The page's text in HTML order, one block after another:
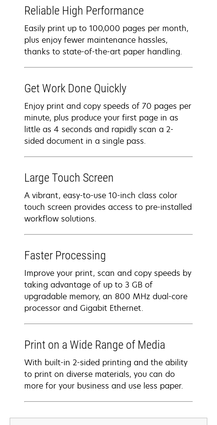
Reliable High Performance
Easily print up to 100,000 pages per month,
plus enjoy fewer maintenance hassles,
thanks to state-of-the-art paper handling.
Get Work Done Quickly
Enjoy print and copy speeds of 70 pages per
minute, plus produce your first page in as
little as 4 seconds and rapidly scan a 2-
sided document in a single pass.
Large Touch Screen
A vibrant, easy-to-use 10-inch class color
touch screen provides access to pre-installed
workflow solutions.
Faster Processing
Improve your print, scan and copy speeds by
taking advantage of up to 3 GB of
upgradable memory, an 800 MHz dual-core
processor and Gigabit Ethernet.
Print on a Wide Range of Media
With built-in 2-sided printing and the ability
to print on diverse materials, you can do
more for your business and use less paper.